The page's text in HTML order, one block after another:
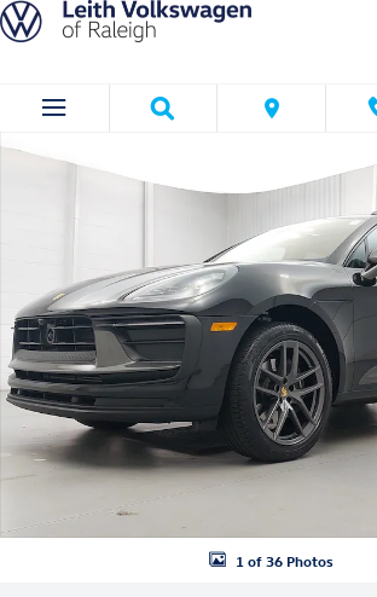
Skip to main content
Certified 2026 Porsche Macan T SUV Photo 1 of 36
1 of 36 Photos